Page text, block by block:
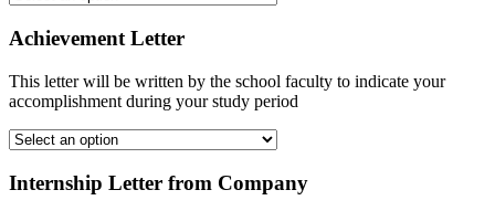
Achievement Letter
This letter will be written by the school faculty to indicate your
accomplishment during your study period
Internship Letter from Company